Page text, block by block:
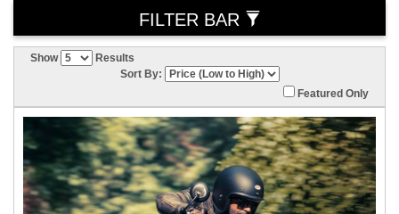
FILTER BAR
Show
Results
Sort By:
Featured Only